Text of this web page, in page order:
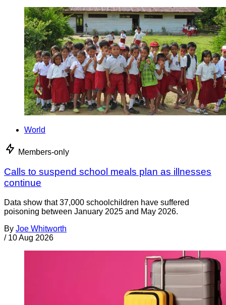
World
Members-only
Calls to suspend school meals plan as illnesses
continue
Data show that 37,000 schoolchildren have suffered
poisoning between January 2025 and May 2026.
By Joe Whitworth
/ 10 Aug 2026